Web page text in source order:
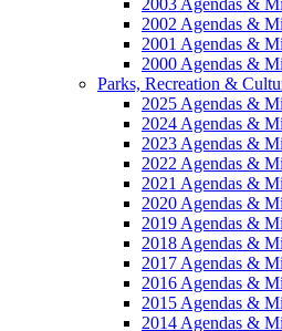
2002 Agendas &
2001 Agendas &
2000 Agendas &
Parks, Recreation &
2025 Agendas &
2024 Agendas &
2023 Agendas &
2022 Agendas &
2021 Agendas &
2020 Agendas &
2019 Agendas &
2018 Agendas &
2017 Agendas &
2016 Agendas &
2015 Agendas &
2014 Agendas &